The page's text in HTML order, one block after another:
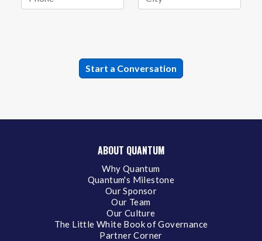
ABOUT QUANTUM
Why Quantum
Quantum's Milestone
Our Sponsor
Our Team
Our Culture
The Little White Book of Governance
Partner Corner